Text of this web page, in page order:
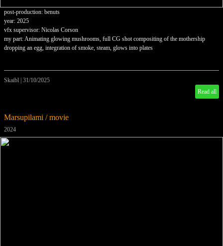
post-production: benuts
year: 2025
vfx supervisor: Nicolas Corson
my part: Animating glowing mushrooms, full CG shot compositing of the mothership
dropping an egg, integration of smoke, steam, glows into plates
Skaibl 31/10/2025
Read all
Marsupilami / movie
2024